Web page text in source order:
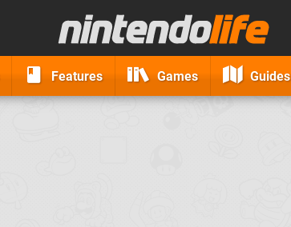
Features Games Guides